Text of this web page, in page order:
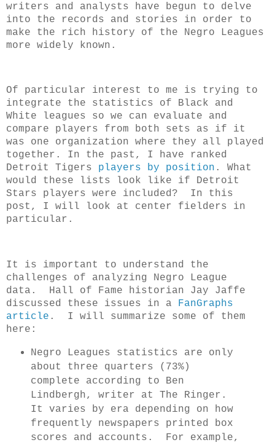
writers and analysts have begun to delve
into the records and stories in order to
make the rich history of the Negro Leagues
more widely known.
Of particular interest to me is trying to
integrate the statistics of Black and
White leagues so we can evaluate and
compare players from both sets as if it
was one organization where they all played
together. In the past, I have ranked
Detroit Tigers players by position . What
would these lists look like if Detroit
Stars players were included? In this
post, I will look at center fielders in
particular.
It is important to understand the
challenges of analyzing Negro League
data. Hall of Fame historian Jay Jaffe
discussed these issues in a FanGraphs
article . I will summarize some of them
here:
Negro Leagues statistics are only
about three quarters (73%)
complete according to Ben
Lindbergh, writer at The Ringer.
It varies by era depending on how
frequently newspapers printed box
scores and accounts. For example,